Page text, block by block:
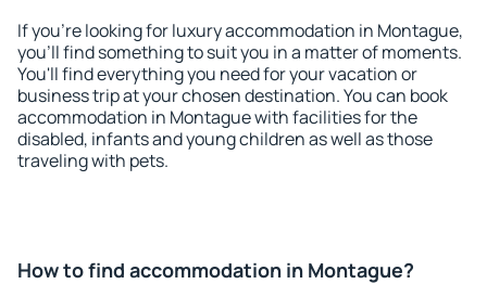
If you're looking for luxury accommodation in Montague,
you'll find something to suit you in a matter of moments.
You'll find everything you need for your vacation or
business trip at your chosen destination. You can book
accommodation in Montague with facilities for the
disabled, infants and young children as well as those
traveling with pets.
How to find accommodation in Montague?